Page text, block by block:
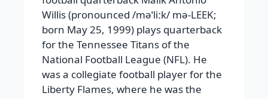
Willis (pronounced /məˈliːk/ mə-LEEK;
born May 25, 1999) plays quarterback
for the Tennessee Titans of the
National Football League (NFL). He
was a collegiate football player for the
Liberty Flames, where he was the